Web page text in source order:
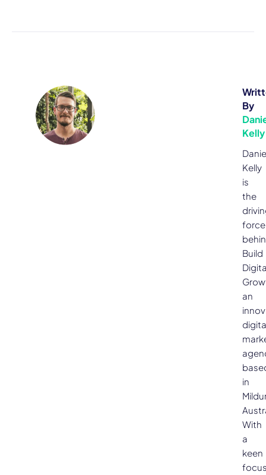
By
Kelly
Kelly
is
the
force
Build
an
in
With
a
keen